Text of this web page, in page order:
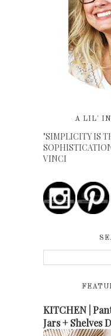
A LIL'
"SIMPLICITY IS
VINCI
KITCHEN |
Jars + Shelves